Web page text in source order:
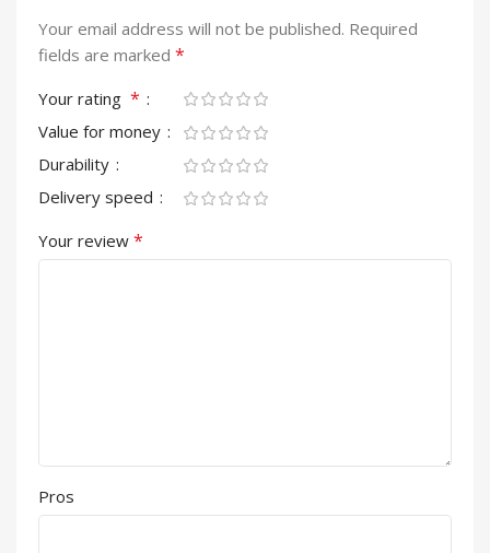
Your email address will not be published. Required
fields are marked *
Your rating *
Value for money
Durability
Delivery speed
Your review *
Pros